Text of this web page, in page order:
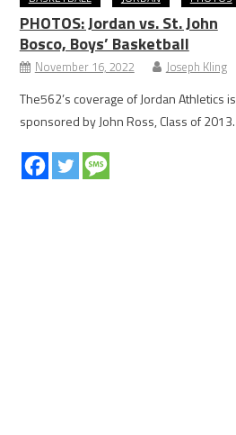
PHOTOS: Jordan vs. St. John
Bosco, Boys’ Basketball
November 16, 2022 Joseph Kling
The562’s coverage of Jordan Athletics is
sponsored by John Ross, Class of 2013.